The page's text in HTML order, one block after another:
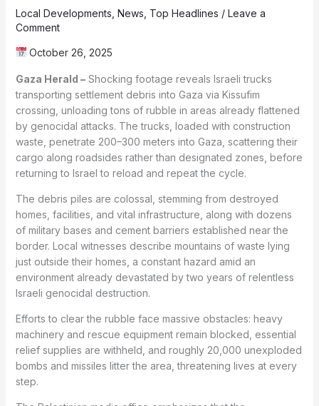
Local Developments News Top Headlines / Leave a
Comment
October 26, 2025
Gaza Herald –Shocking footage reveals Israeli trucks
transporting settlement debris into Gaza via Kissufim
crossing, unloading tons of rubble in areas already flattened
by genocidal attacks. The trucks, loaded with construction
waste, penetrate 200–300 meters into Gaza, scattering their
cargo along roadsides rather than designated zones, before
returning to Israel to reload and repeat the cycle.
The debris piles are colossal, stemming from destroyed
homes, facilities, and vital infrastructure, along with dozens
of military bases and cement barriers established near the
border. Local witnesses describe mountains of waste lying
just outside their homes, a constant hazard amid an
environment already devastated by two years of relentless
Israeli genocidal destruction.
Efforts to clear the rubble face massive obstacles: heavy
machinery and rescue equipment remain blocked, essential
relief supplies are withheld, and roughly 20,000 unexploded
bombs and missiles litter the area, threatening lives at every
step.